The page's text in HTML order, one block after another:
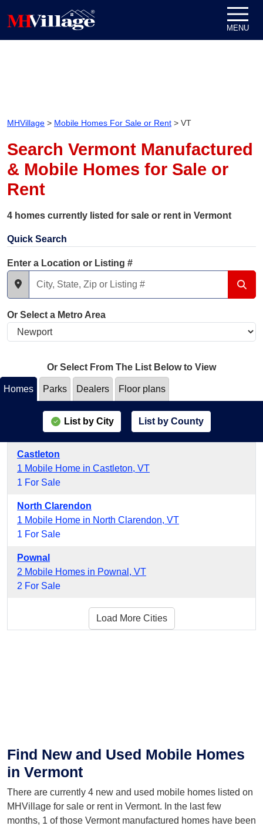
MENU
MHVillage > Mobile Homes For Sale or Rent > VT
Search Vermont Manufactured
& Mobile Homes for Sale or
Rent
4 homes currently listed for sale or rent in Vermont
Quick Search
Enter a Location or Listing #
Or Select a Metro Area
Or Select From The List Below to View
Homes Parks Dealers Floor plans
List by City List by County
Castleton
1 Mobile Home in Castleton, VT
1 For Sale
North Clarendon
1 Mobile Home in North Clarendon, VT
1 For Sale
Pownal
2 Mobile Homes in Pownal, VT
2 For Sale
Load More Cities
Find New and Used Mobile Homes
in Vermont
There are currently 4 new and used mobile homes listed on
MHVillage for sale or rent in Vermont. In the last few
months, 1 of those Vermont manufactured homes have been